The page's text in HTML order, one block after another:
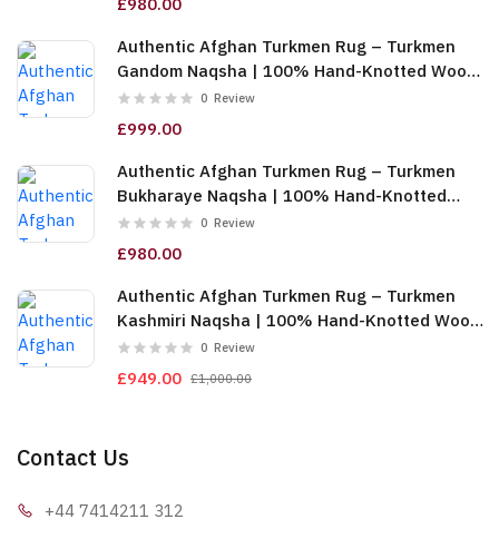
Authentic Afghan Turkmen Rug – Turkmen
Gandom Naqsha | 100% Hand-Knotted Wool,
Cream (6m (2x3)) (TUk-AF-2X1.5-066)
0 Review
£999.00
Authentic Afghan Turkmen Rug – Turkmen
Bukharaye Naqsha | 100% Hand-Knotted
Wool, Gold (6m (2x3)) (TUk-AF-2X1.5-065)
0 Review
£980.00
Authentic Afghan Turkmen Rug – Turkmen
Kashmiri Naqsha | 100% Hand-Knotted Wool,
Red & Gold (6m (2x3)) (TUk-AF-2X1.5-064)
0 Review
£949.00 £1,000.00
Contact Us
+44 7414211 312